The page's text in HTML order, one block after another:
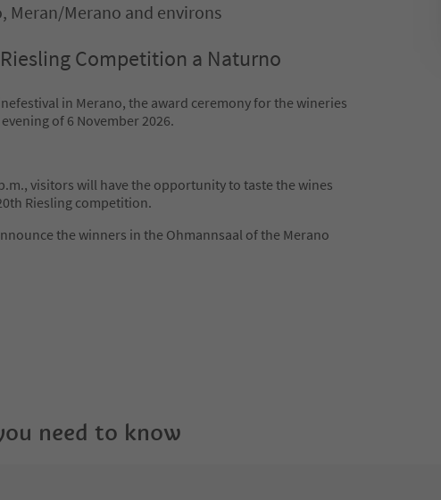
Meran/Merano and environs
Competition a Naturno
in Merano, the award ceremony for the wineries
of 6 November 2026.
visitors will have the opportunity to taste the wines
Riesling competition.
the winners in the Ohmannsaal of the Merano
need to know